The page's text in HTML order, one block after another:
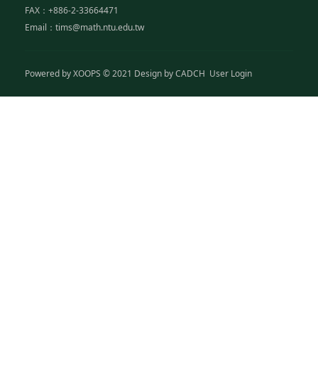
FAX：+886-2-33664471
Email：tims@math.ntu.edu.tw
Powered byXOOPS © 2021 Design byCADCH User Login